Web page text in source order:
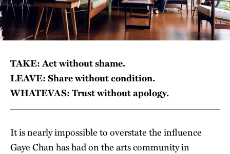
TAKE: Act without shame.
LEAVE: Share without condition.
WHATEVAS: Trust without apology.
It is nearly impossible to overstate the influence
Gaye Chan has had on the arts community in